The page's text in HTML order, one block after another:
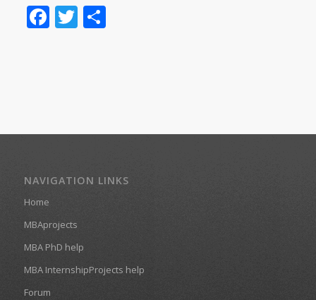
Facebook
Twitter
Share
NAVIGATION LINKS
Home
MBAprojects
MBA PhD help
MBA InternshipProjects help
Forum